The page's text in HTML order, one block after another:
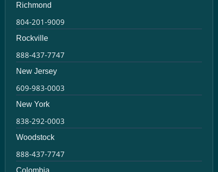
Richmond
804-201-9009
Rockville
888-437-7747
New Jersey
609-983-0003
New York
838-292-0003
Woodstock
888-437-7747
Colombia